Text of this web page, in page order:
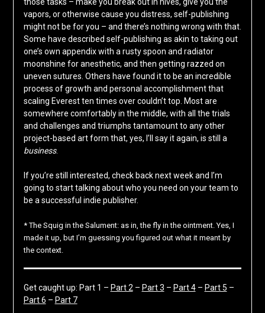
vapors, or otherwise cause you distress, self-publishing
might not be for you – and there’s nothing wrong with that.
Some have described self-publishing as akin to taking out
one’s own appendix with a rusty spoon and radiator
moonshine for anesthetic, and then getting razzed on
uneven sutures. Others have found it to be an incredible
process of growth and personal accomplishment that
scaling Everest ten times over couldn’t top. Most are
somewhere comfortably in the middle, with all the trials
and challenges and triumphs tantamount to any other
project-based art form that, yes, I’ll say it again, is still a
business.
If you’re still interested, check back next week and I’m
going to start talking about who you need on your team to
be a successful indie publisher.
* The Squig in the Salument: as in, the fly in the ointment. Yes, I
made it up, but I’m guessing you figured out what it meant by
the context.
Get caught up: Part 1 – Part 2 – Part 3 – Part 4– Part 5 –
Part 6 – Part 7